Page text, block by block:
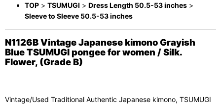
TOP > TSUMUGI > Dress Length 50.5-53 inches >
Sleeve to Sleeve 50.5-53 inches
N1126B Vintage Japanese kimono Grayish
Blue TSUMUGI pongee for women / Silk.
Flower, (Grade B)
Vintage/Used Traditional Authentic Japanese kimono, TSUMUGI